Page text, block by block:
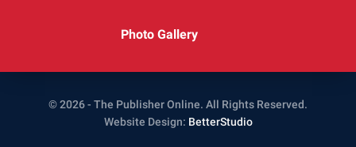
Photo Gallery
© 2026 - The Publisher Online. All Rights Reserved.
Website Design: BetterStudio